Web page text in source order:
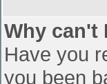
Why can't
Have you
you been